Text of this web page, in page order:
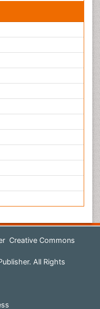
Creative Commons
All Rights